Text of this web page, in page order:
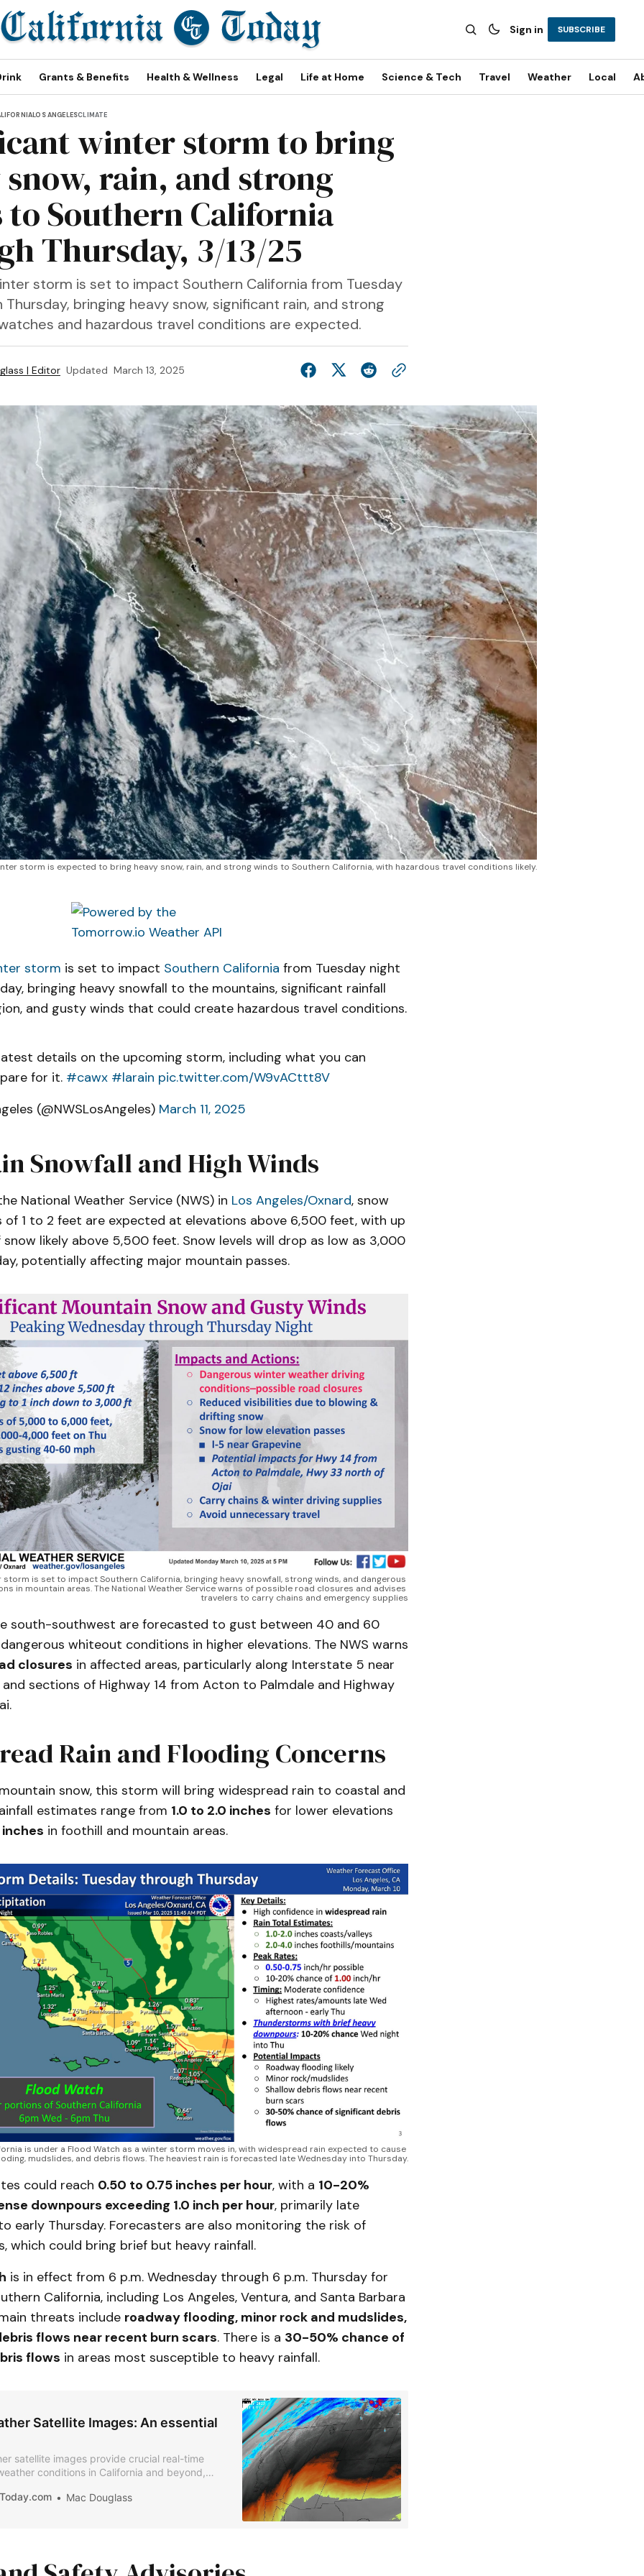
Sign in SUBSCRIBE
Grants & Benefits Health & Wellness Legal Life at Home Science & Tech Travel Weather Local
LOS ANGELESCLIMATE
winter storm to bring
rain, and strong
Southern California
Thursday, 3/13/25
storm is set to impact Southern California from Tuesday
bringing heavy snow, significant rain, and strong
and hazardous travel conditions are expected.
| Editor Updated March 13, 2025
storm is expected to bring heavy snow, rain, and strong winds to Southern California, with hazardous travel conditions likely.
storm is set to impact Southern California from Tuesday night
bringing heavy snowfall to the mountains, significant rainfall
and gusty winds that could create hazardous travel conditions.
details on the upcoming storm, including what you can
for it. #cawx #larain pic.twitter.com/W9vACttt8V
(@NWSLosAngeles) March 11, 2025
Snowfall and High Winds
National Weather Service (NWS) in Los Angeles/Oxnard, snow
of 1 to 2 feet are expected at elevations above 6,500 feet, with up
snow likely above 5,500 feet. Snow levels will drop as low as 3,000
potentially affecting major mountain passes.
is set to impact Southern California, bringing heavy snowfall, strong winds, and dangerous
in mountain areas. The National Weather Service warns of possible road closures and advises
travelers to carry chains and emergency supplies
south-southwest are forecasted to gust between 40 and 60
whiteout conditions in higher elevations. The NWS warns
closures in affected areas, particularly along Interstate 5 near
sections of Highway 14 from Acton to Palmdale and Highway
Rain and Flooding Concerns
snow, this storm will bring widespread rain to coastal and
estimates range from 1.0 to 2.0 inches for lower elevations
in foothill and mountain areas.
is under a Flood Watch as a winter storm moves in, with widespread rain expected to cause
mudslides, and debris flows. The heaviest rain is forecasted late Wednesday into Thursday.
could reach 0.50 to 0.75 inches per hour, with a 10-20%
downpours exceeding 1.0 inch per hour, primarily late
early Thursday. Forecasters are also monitoring the risk of
which could bring brief but heavy rainfall.
is in effect from 6 p.m. Wednesday through 6 p.m. Thursday for
California, including Los Angeles, Ventura, and Santa Barbara
threats include roadway flooding, minor rock and mudslides,
flows near recent burn scars. There is a 30-50% chance of
flows in areas most susceptible to heavy rainfall.
Satellite Images: An essential
satellite images provide crucial real-time
conditions in California and beyond,
Mac Douglass